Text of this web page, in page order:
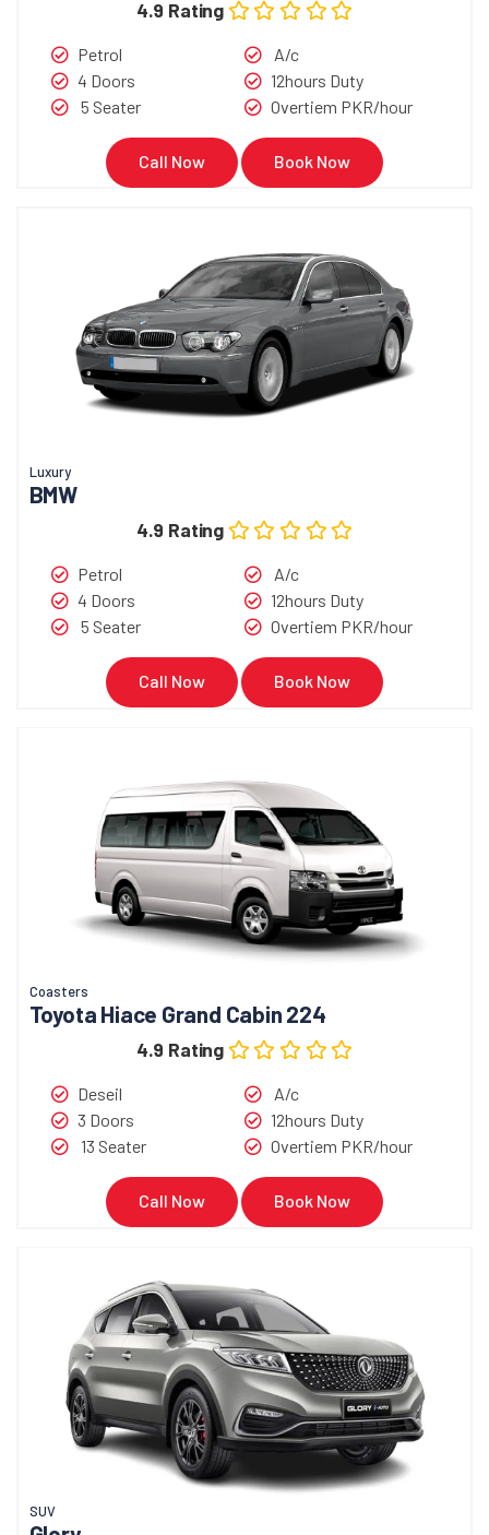
4.9 Rating
Petrol
4 Doors
5 Seater
A/c
12hours Duty
Overtiem PKR/hour
Call Now Book Now
Luxury
BMW
4.9 Rating
Petrol
4 Doors
5 Seater
A/c
12hours Duty
Overtiem PKR/hour
Call Now Book Now
Coasters
Toyota Hiace Grand Cabin 224
4.9 Rating
Deseil
3 Doors
13 Seater
A/c
12hours Duty
Overtiem PKR/hour
Call Now Book Now
SUV